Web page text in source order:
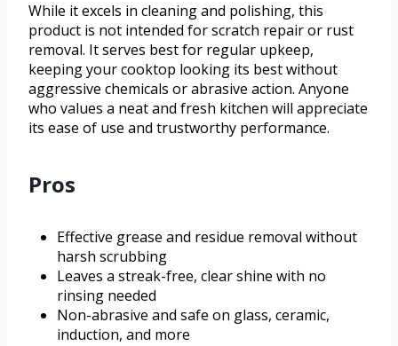
While it excels in cleaning and polishing, this
product is not intended for scratch repair or rust
removal. It serves best for regular upkeep,
keeping your cooktop looking its best without
aggressive chemicals or abrasive action. Anyone
who values a neat and fresh kitchen will appreciate
its ease of use and trustworthy performance.
Pros
Effective grease and residue removal without
harsh scrubbing
Leaves a streak-free, clear shine with no
rinsing needed
Non-abrasive and safe on glass, ceramic,
induction, and more